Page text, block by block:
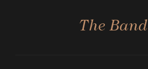
The Band